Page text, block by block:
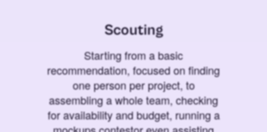
Scouting
Starting from a basic
recommendation, focused on finding
one person per project, to
assembling a whole team, checking
for availability and budget, running a